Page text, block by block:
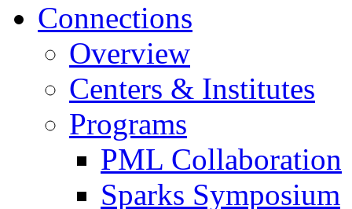
Connections
Overview
Centers & Institutes
Programs
PML Collaboration
Sparks Symposium